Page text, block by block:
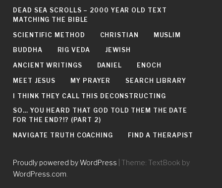
DEAD SEA SCROLLS – 2000 YEAR OLD TEXT
MATCHING THE BIBLE
SCIENTIFIC METHOD CHRISTIAN MUSLIM
BUDDHA RIG VEDA JEWISH
ANCIENT WRITINGS DANIEL ENOCH
MEET JESUS MY PRAYER SEARCH LIBRARY
I THINK THEY CALL THIS DECONSTRUCTING
SO… YOU HEARD THAT GOD TOLD THEM THE DATE
FOR THE END?!? (PART 2)
NAVIGATE TRUTH COACHING FIND A THERAPIST
Proudly powered by WordPress
Theme: TextBook by
WordPress.com